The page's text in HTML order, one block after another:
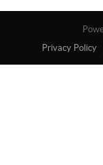
Privacy Policy